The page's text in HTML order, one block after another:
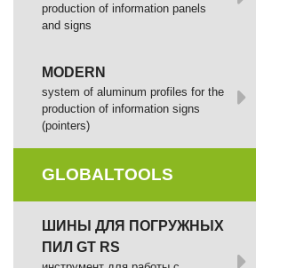
production of information panels
and signs
MODERN
system of aluminum profiles for the
production of information signs
(pointers)
GLOBALTOOLS
ШИНЫ ДЛЯ ПОГРУЖНЫХ
ПИЛ GT RS